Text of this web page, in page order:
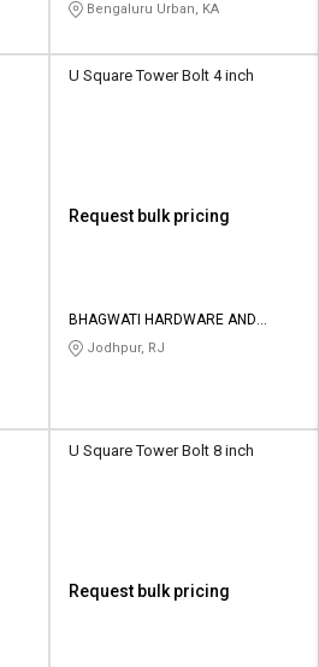
Bengaluru Urban, KA
U Square Tower Bolt 4 inch
Request bulk pricing
BHAGWATI HARDWARE AND
POWER TOOLS
Jodhpur, RJ
U Square Tower Bolt 8 inch
Request bulk pricing